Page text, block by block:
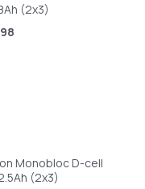
(2x3)
Monobloc D-cell
(2x3)